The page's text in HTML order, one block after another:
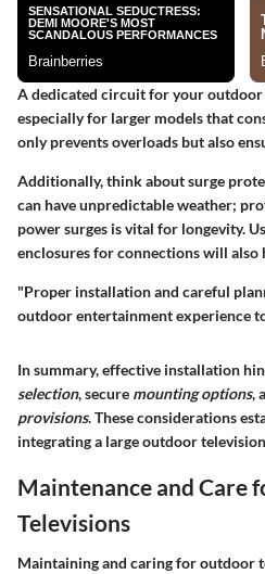
A dedicated circuit for your outdoor
especially for larger models that
only prevents overloads but also
Additionally, think about surge
can have unpredictable weather;
power surges is vital for longevity.
enclosures for connections will also
"Proper installation and careful
outdoor entertainment experience
In summary, effective installation
selection, secure mounting options,
provisions. These considerations
integrating a large outdoor
Maintenance and Care
Televisions
Maintaining and caring for outdoor